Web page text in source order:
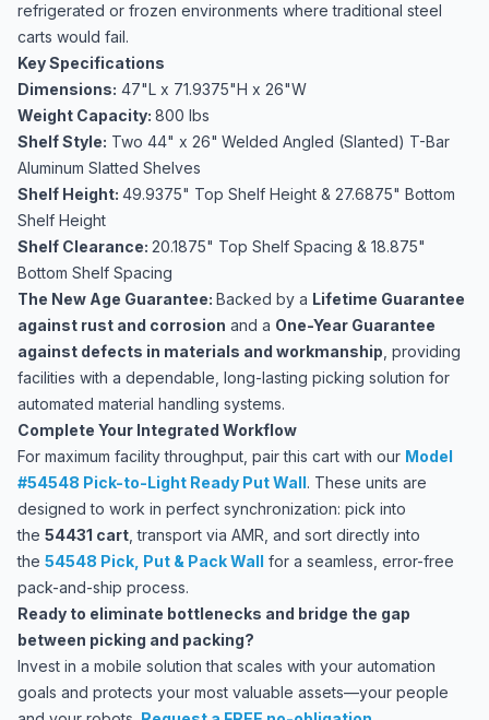
refrigerated or frozen environments where traditional steel
carts would fail.
Key Specifications
Dimensions: 47"L x 71.9375"H x 26"W
Weight Capacity: 800 lbs
Shelf Style: Two 44" x 26" Welded Angled (Slanted) T-Bar
Aluminum Slatted Shelves
Shelf Height: 49.9375" Top Shelf Height & 27.6875" Bottom
Shelf Height
Shelf Clearance: 20.1875" Top Shelf Spacing & 18.875"
Bottom Shelf Spacing
The New Age Guarantee: Backed by a Lifetime Guarantee
against rust and corrosion and a One-Year Guarantee
against defects in materials and workmanship , providing
facilities with a dependable, long-lasting picking solution for
automated material handling systems.
Complete Your Integrated Workflow
For maximum facility throughput, pair this cart with our Model
#54548 Pick-to-Light Ready Put Wall. These units are
designed to work in perfect synchronization: pick into
the 54431 cart , transport via AMR, and sort directly into
the 54548 Pick, Put & Pack Wall for a seamless, error-free
pack-and-ship process.
Ready to eliminate bottlenecks and bridge the gap
between picking and packing?
Invest in a mobile solution that scales with your automation
goals and protects your most valuable assets—your people